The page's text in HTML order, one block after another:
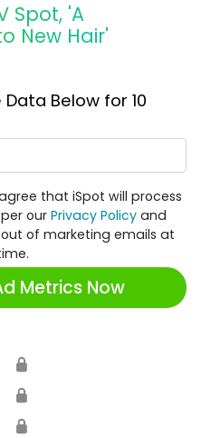
Spot, 'A
New Hair'
Below for 10
that iSpot will process
our Privacy Policy and
of marketing emails at
Metrics Now
🔒
🔒
🔒